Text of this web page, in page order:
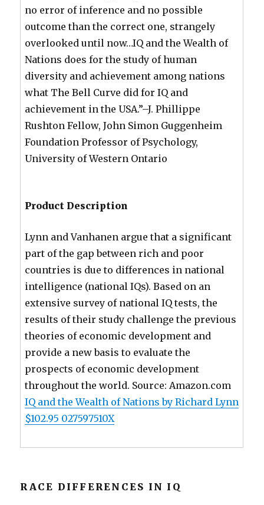
no error of inference and no possible
outcome than the correct one, strangely
overlooked until now…IQ and the Wealth of
Nations does for the study of human
diversity and achievement among nations
what The Bell Curve did for IQ and
achievement in the USA.”–J. Phillippe
Rushton Fellow, John Simon Guggenheim
Foundation Professor of Psychology,
University of Western Ontario
Product Description
Lynn and Vanhanen argue that a significant
part of the gap between rich and poor
countries is due to differences in national
intelligence (national IQs). Based on an
extensive survey of national IQ tests, the
results of their study challenge the previous
theories of economic development and
provide a new basis to evaluate the
prospects of economic development
throughout the world. Source: Amazon.com
IQ and the Wealth of Nations by Richard Lynn
$102.95 027597510X
RACE DIFFERENCES IN IQ